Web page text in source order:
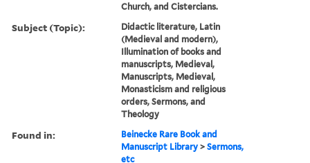
Church, and Cistercians.
Subject (Topic):
Didactic literature, Latin
(Medieval and modern),
Illumination of books and
manuscripts, Medieval,
Manuscripts, Medieval,
Monasticism and religious
orders, Sermons, and
Theology
Found in:
Beinecke Rare Book and
Manuscript Library >Sermons,
etc